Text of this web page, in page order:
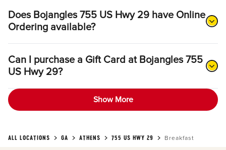
Does Bojangles 755 US Hwy 29 have Online
Ordering available?
Can I purchase a Gift Card at Bojangles 755
US Hwy 29?
Show More
ALL LOCATIONS GA ATHENS 755 US HWY 29 Breakfast